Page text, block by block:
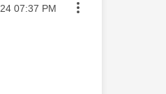
on
07:37 PM